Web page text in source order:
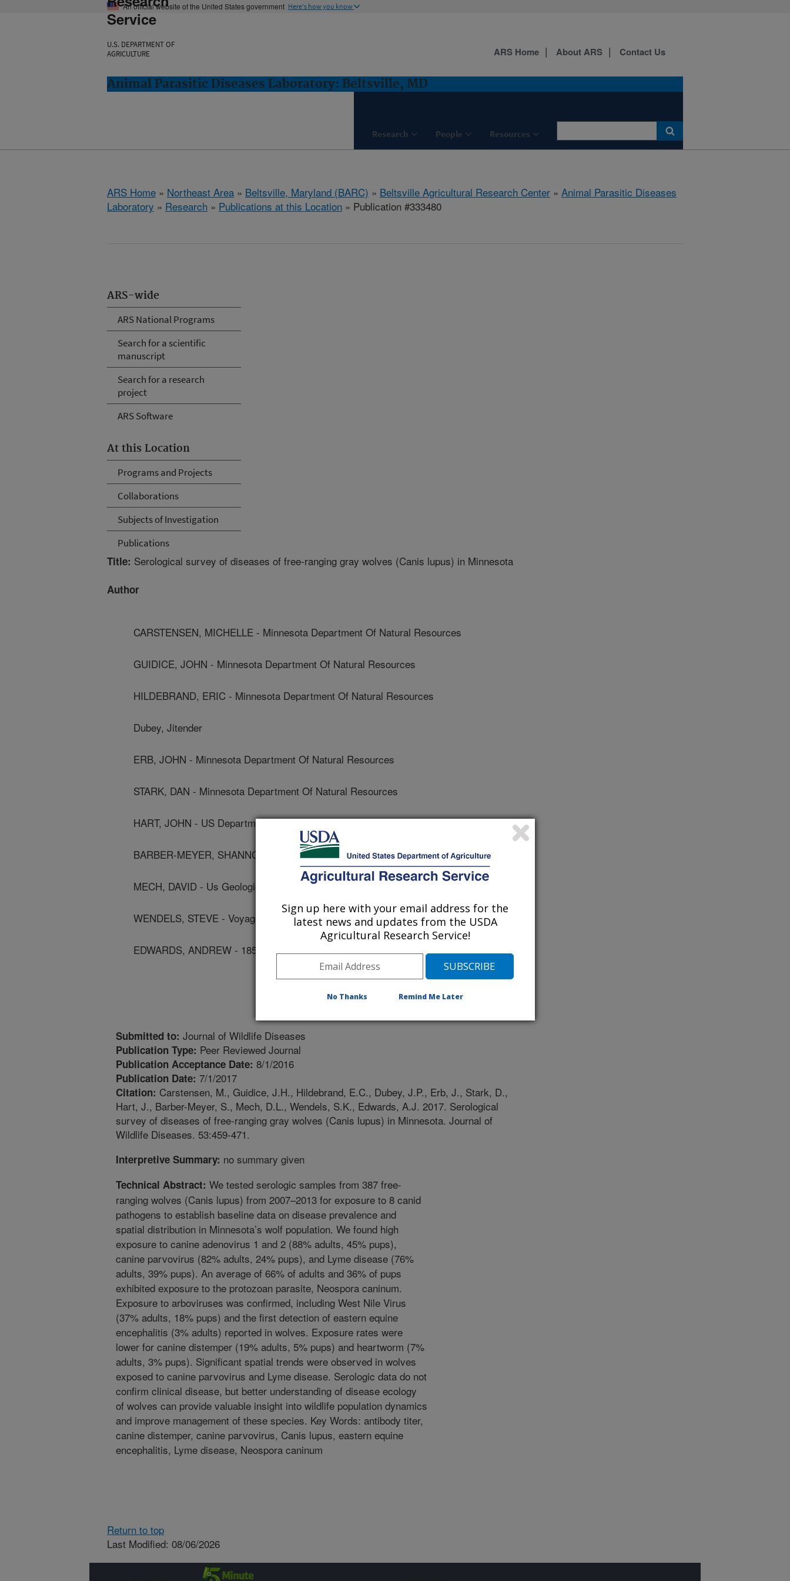
An official website of the United States government Here's how you know
Service
U.S. DEPARTMENT OF
AGRICULTURE
Animal Parasitic Diseases Laboratory: Beltsville, MD
Research People Resources
ARS Home About ARS Contact Us
ARS Home » Northeast Area » Beltsville, Maryland (BARC) » Beltsville Agricultural Research Center » Animal Parasitic Diseases
Laboratory » Research » Publications at this Location » Publication #333480
ARS-wide
ARS National Programs
Search for a scientific
manuscript
Search for a research
project
ARS Software
At this Location
Programs and Projects
Collaborations
Subjects of Investigation
Publications
Title: Serological survey of diseases of free-ranging gray wolves (Canis lupus) in Minnesota
Author
CARSTENSEN, MICHELLE - Minnesota Department Of Natural Resources
GUIDICE, JOHN - Minnesota Department Of Natural Resources
HILDEBRAND, ERIC - Minnesota Department Of Natural Resources
Dubey, Jitender
ERB, JOHN - Minnesota Department Of Natural Resources
STARK, DAN - Minnesota Department Of Natural Resources
HART, JOHN - US Department Of Agriculture (USDA)
BARBER-MEYER, SHANNON - Us Geological Survey (USGS)
MECH, DAVID - Us Geological Survey (USGS)
WENDELS, STEVE - Voyageurs National Park
EDWARDS, ANDREW - 1854 Treaty Authority
Submitted to: Journal of Wildlife Diseases
Publication Type: Peer Reviewed Journal
Publication Acceptance Date: 8/1/2016
Publication Date: 7/1/2017
Citation: Carstensen, M., Guidice, J.H., Hildebrand, E.C., Dubey, J.P., Erb, J., Stark, D.,
Hart, J., Barber-Meyer, S., Mech, D.L., Wendels, S.K., Edwards, A.J. 2017. Serological
survey of diseases of free-ranging gray wolves (Canis lupus) in Minnesota. Journal of
Wildlife Diseases. 53:459-471.
Interpretive Summary: no summary given
Technical Abstract: We tested serologic samples from 387 free-
ranging wolves (Canis lupus) from 2007–2013 for exposure to 8 canid
pathogens to establish baseline data on disease prevalence and
spatial distribution in Minnesota’s wolf population. We found high
exposure to canine adenovirus 1 and 2 (88% adults, 45% pups),
canine parvovirus (82% adults, 24% pups), and Lyme disease (76%
adults, 39% pups). An average of 66% of adults and 36% of pups
exhibited exposure to the protozoan parasite, Neospora caninum.
Exposure to arboviruses was confirmed, including West Nile Virus
(37% adults, 18% pups) and the first detection of eastern equine
encephalitis (3% adults) reported in wolves. Exposure rates were
lower for canine distemper (19% adults, 5% pups) and heartworm (7%
adults, 3% pups). Significant spatial trends were observed in wolves
exposed to canine parvovirus and Lyme disease. Serologic data do not
confirm clinical disease, but better understanding of disease ecology
of wolves can provide valuable insight into wildlife population dynamics
and improve management of these species. Key Words: antibody titer,
canine distemper, canine parvovirus, Canis lupus, eastern equine
encephalitis, Lyme disease, Neospora caninum
Return to top
Last Modified: 08/06/2026
Sign up here with your email address for the
latest news and updates from the USDA
Agricultural Research Service!
No Thanks Remind Me Later